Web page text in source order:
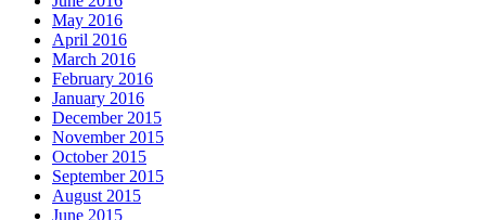
May 2016
April 2016
March 2016
February 2016
January 2016
December 2015
November 2015
October 2015
September 2015
August 2015
June 2015